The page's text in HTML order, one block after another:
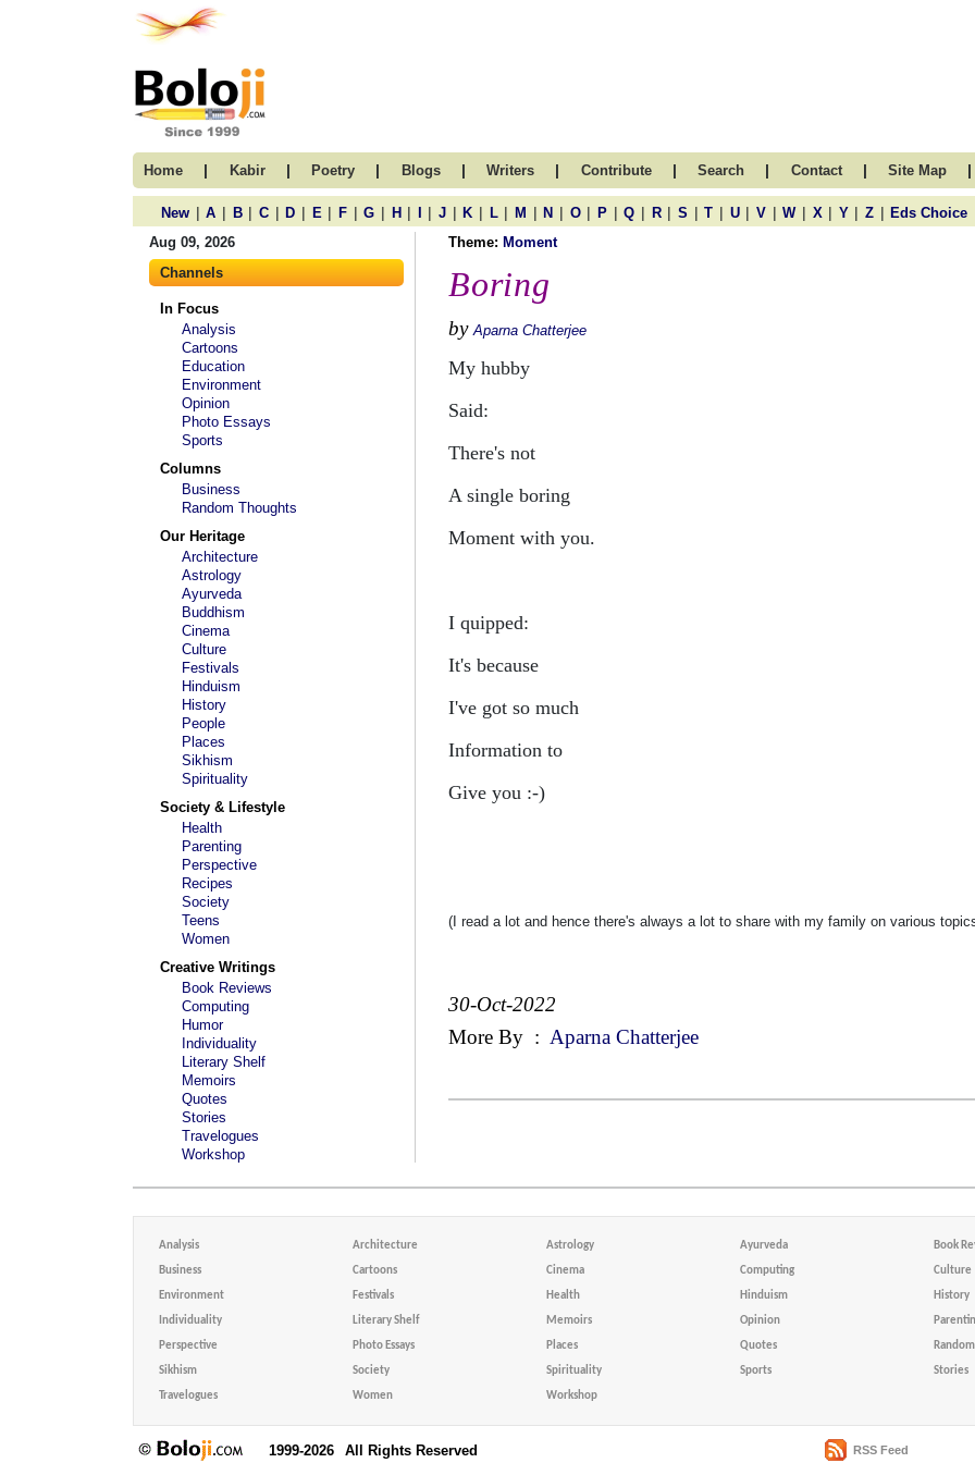
Home | Kabir | Poetry | Blogs | Writers | Contribute | Search | Contact | Site Map |
New | A | B | C | D | E | F | G | H | | J | K | L | M | N | O | P | Q | R | S | T | U | V | W | X | Y | Z | Eds Choice
Aug 09, 2026
Channels
In Focus
Analysis
Cartoons
Education
Environment
Opinion
Photo Essays
Sports
Columns
Business
Random Thoughts
Our Heritage
Architecture
Astrology
Ayurveda
Buddhism
Cinema
Culture
Festivals
Hinduism
History
People
Places
Sikhism
Spirituality
Society & Lifestyle
Health
Parenting
Perspective
Recipes
Society
Teens
Women
Creative Writings
Book Reviews
Computing
Humor
Individuality
Literary Shelf
Memoirs
Quotes
Stories
Travelogues
Workshop
Theme: Moment
Boring
by Aparna Chatterjee
My hubby
Said:
There's not
A single boring
Moment with you.
I quipped:
It's because
I've got so much
Information to
Give you :-)
(I read a lot and hence there's always a lot to share with my family on various
30-Oct-2022
More By : Aparna Chatterjee
Analysis Architecture Astrology Ayurveda Book
Business Cartoons Cinema Computing Culture
Environment Festivals Health Hinduism History
Individuality Literary Shelf Memoirs Opinion
Perspective Photo Essays Places Quotes
Sikhism Society Spirituality Sports Stories
Travelogues Women Workshop
1999-2026 All Rights Reserved RSS Feed